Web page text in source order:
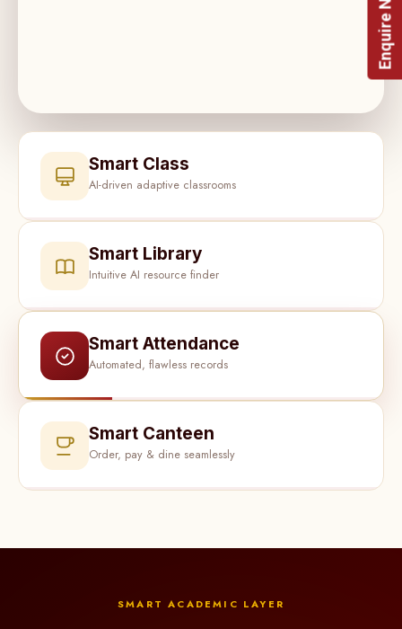
Smart Class
AI-driven adaptive classrooms
Smart Library
Intuitive AI resource finder
Smart Attendance
Automated, flawless records
Smart Canteen
Order, pay & dine seamlessly
SMART ACADEMIC LAYER
Enquire Now!